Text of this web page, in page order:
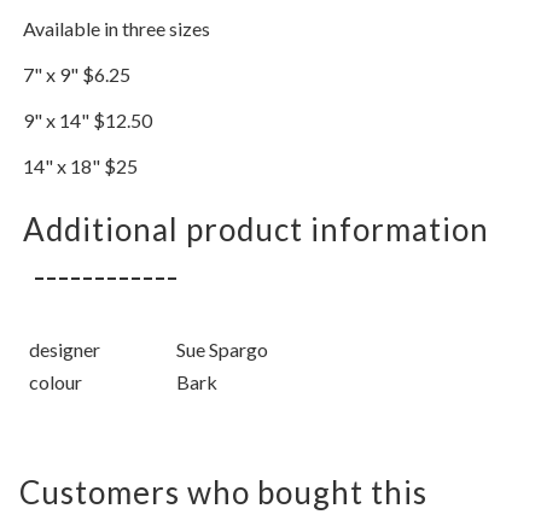
Available in three sizes
7" x 9" $6.25
9" x 14" $12.50
14" x 18" $25
Additional product information
designer
Sue Spargo
colour
Bark
Customers who bought this